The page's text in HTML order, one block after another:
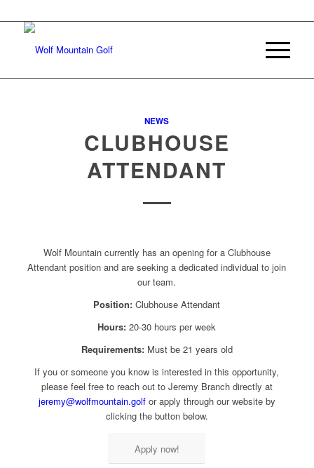
NEWS
CLUBHOUSE
ATTENDANT
Wolf Mountain currently has an opening for a Clubhouse
Attendant position and are seeking a dedicated individual to join
our team.
Position: Clubhouse Attendant
Hours: 20-30 hours per week
Requirements:Must be 21 years old
If you or someone you know is interested in this opportunity,
please feel free to reach out to Jeremy Branch directly at
jeremy@wolfmountain.golfor apply through our website by
clicking the button below.
Apply now!